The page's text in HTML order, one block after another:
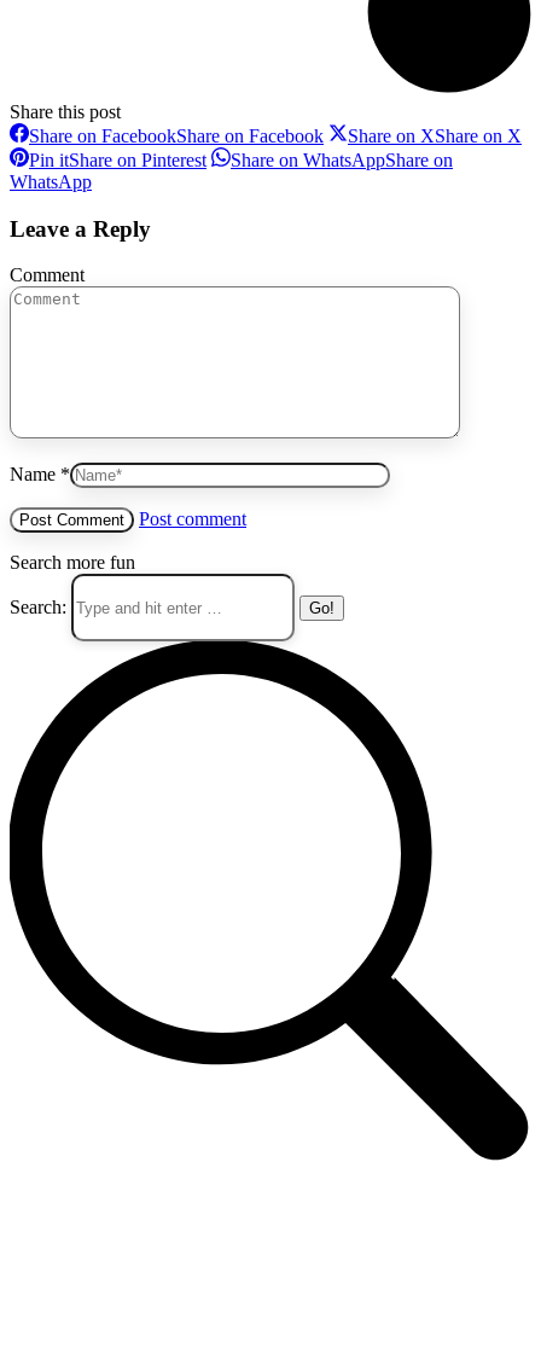
Share this post
Share on FacebookShare on Facebook Share on XShare on X
Pin itShare on Pinterest Share on WhatsAppShare on
WhatsApp
Leave a Reply
Comment
Name *
Post comment
Search more fun
Search: